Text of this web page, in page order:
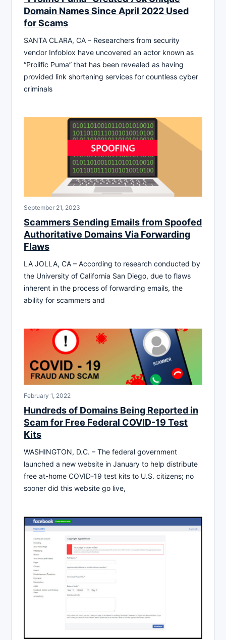
Domain Names Since April 2022 Used
for Scams
SANTA CLARA, CA – Researchers from security
vendor Infoblox have uncovered an actor known as
“Prolific Puma” that has been revealed as having
provided link shortening services for countless cyber
criminals
September 21, 2023
Scammers Sending Emails from Spoofed
Authoritative Domains Via Forwarding
Flaws
LA JOLLA, CA – According to research conducted by
the University of California San Diego, due to flaws
inherent in the process of forwarding emails, the
ability for scammers and
February 1, 2022
Hundreds of Domains Being Reported in
Scam for Free Federal COVID-19 Test
Kits
WASHINGTON, D.C. – The federal government
launched a new website in January to help distribute
free at-home COVID-19 test kits to U.S. citizens; no
sooner did this website go live,